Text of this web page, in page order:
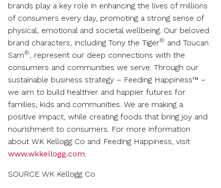
brands play a key role in enhancing the lives of millions
of consumers every day, promoting a strong sense of
physical, emotional and societal wellbeing. Our beloved
brand characters, including Tony the Tiger® and Toucan
Sam®, represent our deep connections with the
consumers and communities we serve. Through our
sustainable business strategy – Feeding Happiness™ –
we aim to build healthier and happier futures for
families, kids and communities. We are making a
positive impact, while creating foods that bring joy and
nourishment to consumers. For more information
about WK Kellogg Co and Feeding Happiness, visit
www.wkkellogg.com.
SOURCE WK Kellogg Co